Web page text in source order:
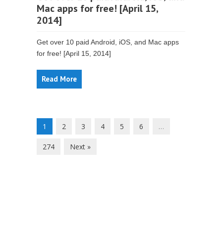
Mac apps for free! [April 15,
2014]
Get over 10 paid Android, iOS, and Mac apps
for free! [April 15, 2014]
Read More
1 2 3 4 5 6 …
274 Next »